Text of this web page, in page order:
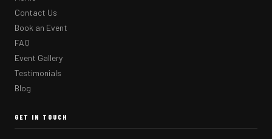
Contact Us
Book an Event
FAQ
Event Gallery
Testimonials
Blog
GET IN TOUCH